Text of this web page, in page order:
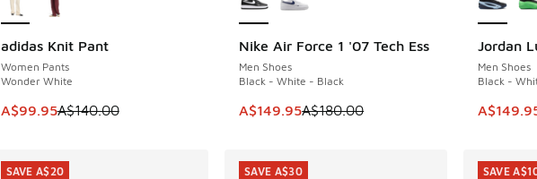
adidas Knit Pant
Women Pants
Wonder White
This item is on sale. Price dropped from A$140.00 to A$99.95
A$99.95A$140.00
SAVE A$40 Nike Air Force 1 '07 Tech Ess
Men Shoes
Black - White - Black
This item is on sale. Price dropped from
A$149.95A$180.00
SAVE A$30 Jordan
Men Shoes
Black -
This
SAVE
SAVE A$20 SAVE A$30 SAVE